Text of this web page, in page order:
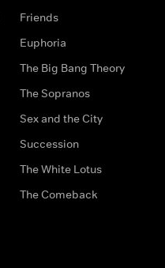
Friends
Euphoria
The Big Bang Theory
The Sopranos
Sex and the City
Succession
The White Lotus
The Comeback